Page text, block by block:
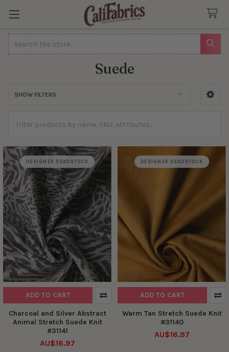
Search
Suede
SHOW FILTERS
DESIGNER DEADSTOCK
ADD TO CART
Charcoal and Silver Abstract
Animal Stretch Suede Knit
#31141
AU$16.97
DESIGNER DEADSTOCK
ADD TO CART
Warm Tan Stretch Suede Knit
#31140
AU$16.97